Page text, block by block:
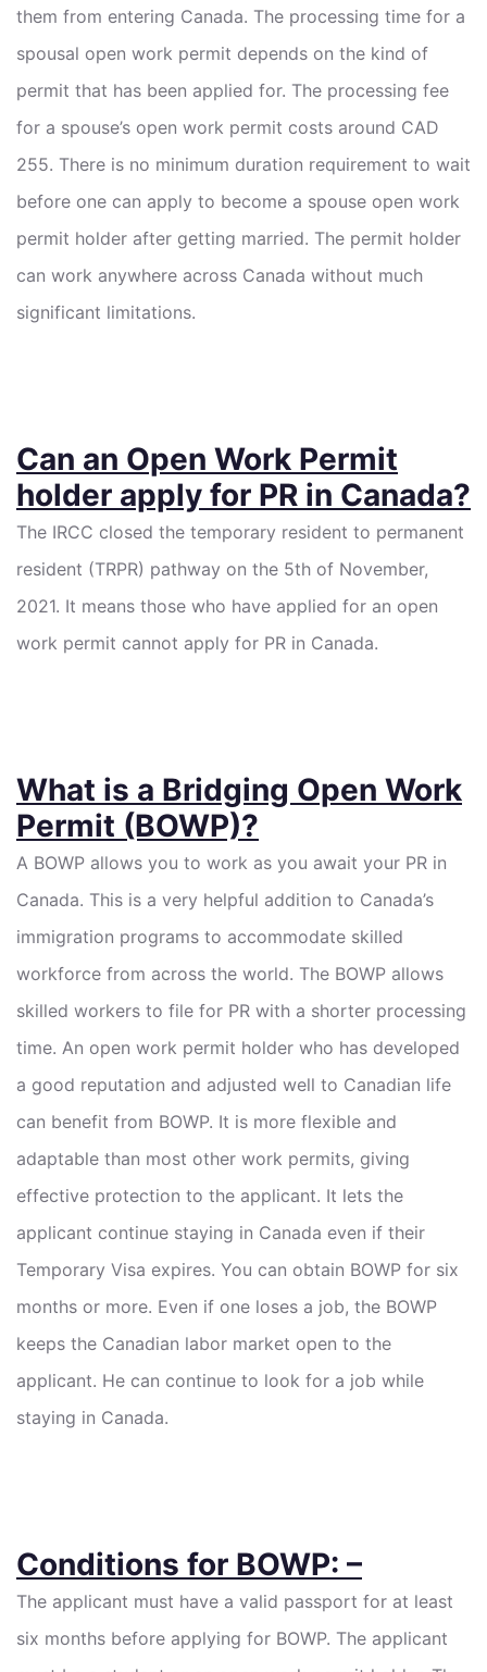
them from entering Canada. The processing time for a
spousal open work permit depends on the kind of
permit that has been applied for. The processing fee
for a spouse’s open work permit costs around CAD
255. There is no minimum duration requirement to wait
before one can apply to become a spouse open work
permit holder after getting married. The permit holder
can work anywhere across Canada without much
significant limitations.
Can an Open Work Permit
holder apply for PR in Canada?
The IRCC closed the temporary resident to permanent
resident (TRPR) pathway on the 5th of November,
2021. It means those who have applied for an open
work permit cannot apply for PR in Canada.
What is a Bridging Open Work
Permit (BOWP)?
A BOWP allows you to work as you await your PR in
Canada. This is a very helpful addition to Canada’s
immigration programs to accommodate skilled
workforce from across the world. The BOWP allows
skilled workers to file for PR with a shorter processing
time. An open work permit holder who has developed
a good reputation and adjusted well to Canadian life
can benefit from BOWP. It is more flexible and
adaptable than most other work permits, giving
effective protection to the applicant. It lets the
applicant continue staying in Canada even if their
Temporary Visa expires. You can obtain BOWP for six
months or more. Even if one loses a job, the BOWP
keeps the Canadian labor market open to the
applicant. He can continue to look for a job while
staying in Canada.
Conditions for BOWP: –
The applicant must have a valid passport for at least
six months before applying for BOWP. The applicant